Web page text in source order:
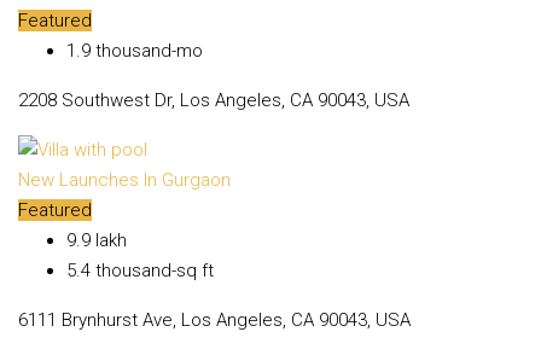
Featured
₹1.9 thousand-mo
2208 Southwest Dr, Los Angeles, CA 90043, USA
New Launches In Gurgaon
Featured
₹9.9 lakh
₹5.4 thousand-sq ft
6111 Brynhurst Ave, Los Angeles, CA 90043, USA